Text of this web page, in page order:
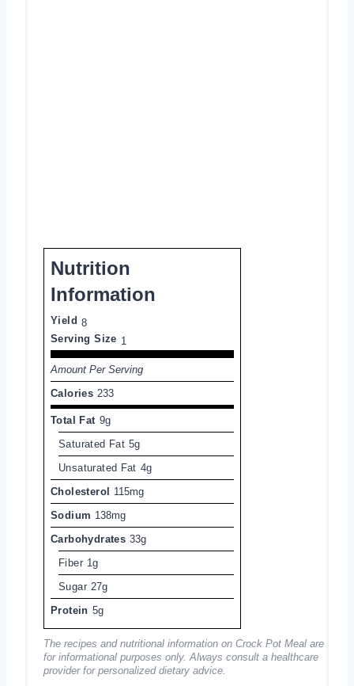
Nutrition
Information
Yield 8
Serving Size 1
Amount Per Serving
Calories 233
Total Fat 9g
Saturated Fat 5g
Unsaturated Fat 4g
Cholesterol 115mg
Sodium 138mg
Carbohydrates 33g
Fiber 1g
Sugar 27g
Protein 5g
The recipes and nutritional information on Crock Pot Meal are
for informational purposes only. Always consult a healthcare
provider for personalized dietary advice.